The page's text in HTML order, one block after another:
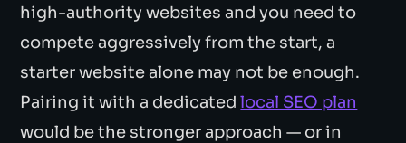
high-authority websites and you need to
compete aggressively from the start, a
starter website alone may not be enough.
Pairing it with a dedicatedlocal SEO plan
would be the stronger approach — or in